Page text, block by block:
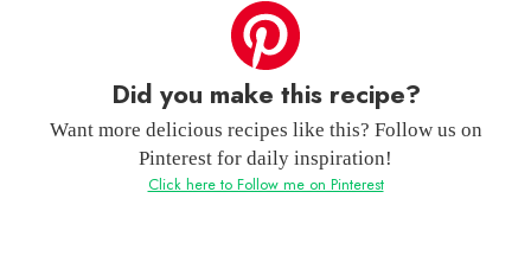
Did you make this recipe?
Want more delicious recipes like this? Follow us on
Pinterest for daily inspiration!
Click here to Follow me on Pinterest